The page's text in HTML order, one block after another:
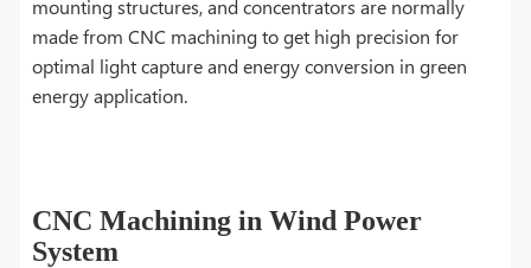
mounting structures, and concentrators are normally
made from CNC machining to get high precision for
optimal light capture and energy conversion in green
energy application.
CNC Machining in Wind Power
System